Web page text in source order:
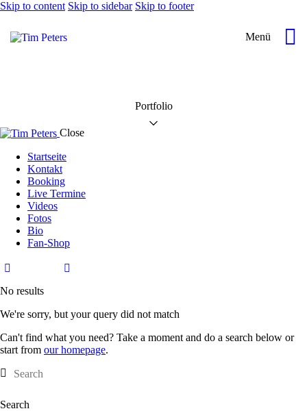
Skip to content Skip to sidebar Skip to footer
Menü
Portfolio
Close
Startseite
Kontakt
Booking
Live Termine
Videos
Fotos
Bio
Fan-Shop
No results
We're sorry, but your query did not match
Can't find what you need? Take a moment and do a search below or
start from our homepage.
Search